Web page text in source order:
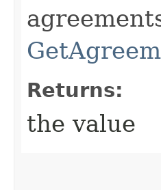
Returns:
the value